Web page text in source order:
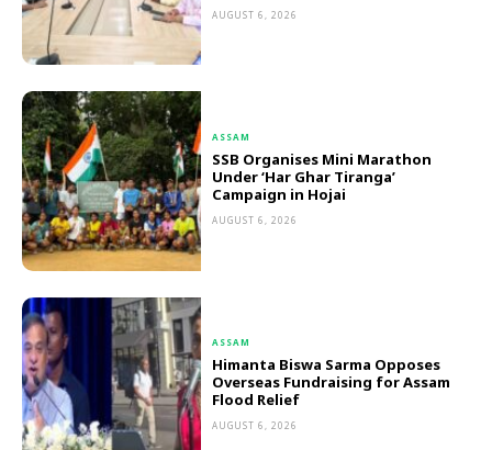
AUGUST 6, 2026
ASSAM
SSB Organises Mini Marathon
Under ‘Har Ghar Tiranga’
Campaign in Hojai
AUGUST 6, 2026
ASSAM
Himanta Biswa Sarma Opposes
Overseas Fundraising for Assam
Flood Relief
AUGUST 6, 2026